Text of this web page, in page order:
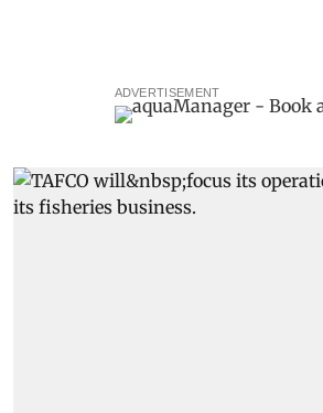
ADVERTISEMENT